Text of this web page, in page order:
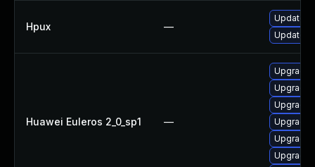
Hpux —
Update
Update
Huawei Euleros 2_0_sp1 —
Upgrade
Upgrade
Upgrade
Upgrade
Upgrade
Upgrade